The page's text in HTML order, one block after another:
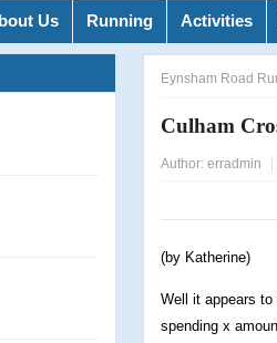
Us Running Activities
Eynsham Road
Culham
Author: erradmin
(by Katherine)
Well it appears
spending x